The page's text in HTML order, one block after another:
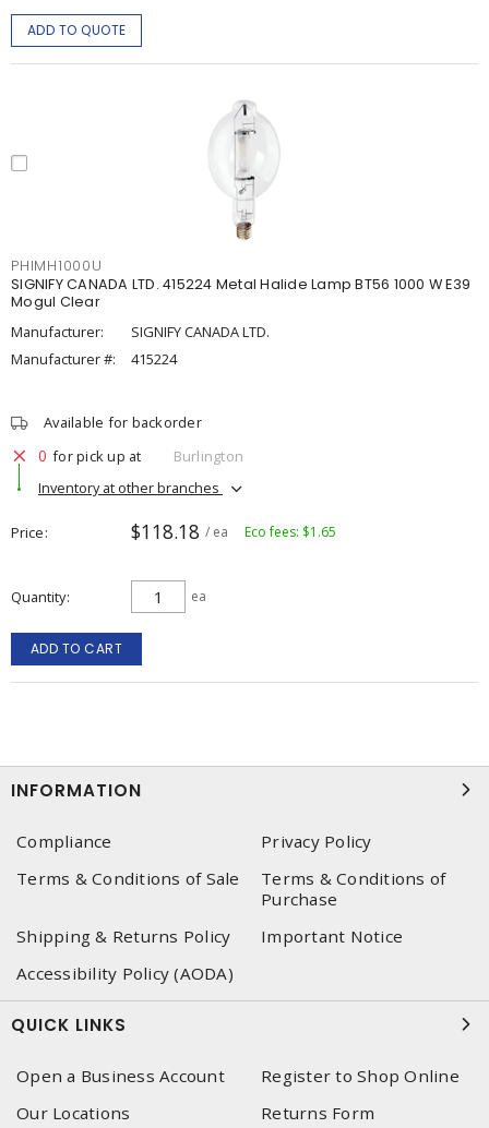
ADD TO QUOTE
PHIMH1000U
SIGNIFY CANADA LTD. 415224 Metal Halide Lamp BT56 1000 W E39
Mogul Clear
Manufacturer:
SIGNIFY CANADA LTD.
Manufacturer #:
415224
Available for backorder
0 for pick up at
Burlington
Inventory at other branches
Price $118.18 / ea Eco fees: $1.65
Quantity ea
ADD TO CART
INFORMATION
Compliance
Privacy Policy
Terms & Conditions of Sale
Terms & Conditions of
Purchase
Shipping & Returns Policy
Important Notice
Accessibility Policy (AODA)
QUICK LINKS
Open a Business Account
Register to Shop Online
Our Locations
Returns Form